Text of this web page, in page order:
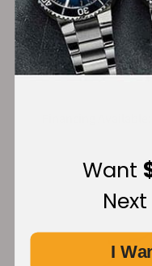
Secure Payment:
Want
I